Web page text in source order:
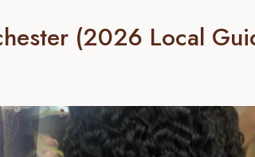
(2026 Local